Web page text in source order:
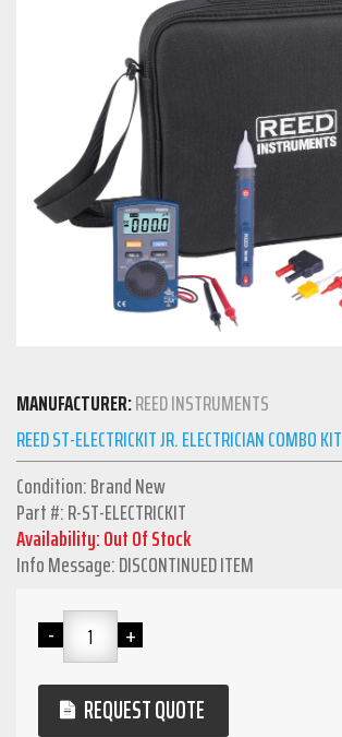
MANUFACTURER:REED INSTRUMENTS
REED ST-ELECTRICKIT JR. ELECTRICIAN COMBO KIT
Condition: Brand New
Part #: R-ST-ELECTRICKIT
Availability: Out Of Stock
Info Message: DISCONTINUED ITEM
REQUEST QUOTE